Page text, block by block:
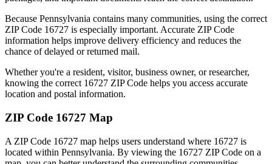
Because Pennsylvania contains many communities, using the correct
ZIP Code 16727 is especially important. Accurate ZIP Code
information helps improve delivery efficiency and reduces the
chance of delayed or returned mail.
Whether you're a resident, visitor, business owner, or researcher,
knowing the correct 16727 ZIP Code helps you access accurate
location and postal information.
ZIP Code 16727 Map
A ZIP Code 16727 map helps users understand where 16727 is
located within Pennsylvania. By viewing the 16727 ZIP Code on a